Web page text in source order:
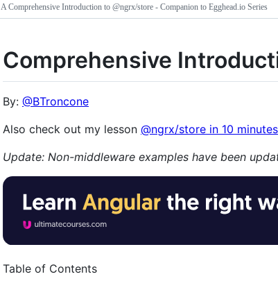
A Comprehensive Introduction to @ngrx/store - Companion to Egghead.io Series
Comprehensive
By: @BTroncone
Also check out my lesson @ngrx/store in 10 minutes
Update: Non-middleware examples have been
Table of Contents